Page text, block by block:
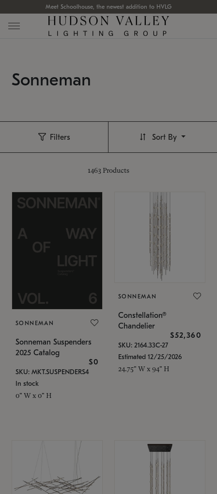
Meet Schoolhouse, the newest addition to HVLG
Sonneman
Filters
1463 Products
Sort By
SONNEMAN
Sonneman Suspenders
2025 Catalog
$0
SKU: MKT.SUSPENDERS4
In stock
0" W x 0" H
SONNEMAN
Constellation®
Chandelier
$52,360
SKU: 2164.33C-27
Estimated 12/25/2026
24.75" W x 94" H